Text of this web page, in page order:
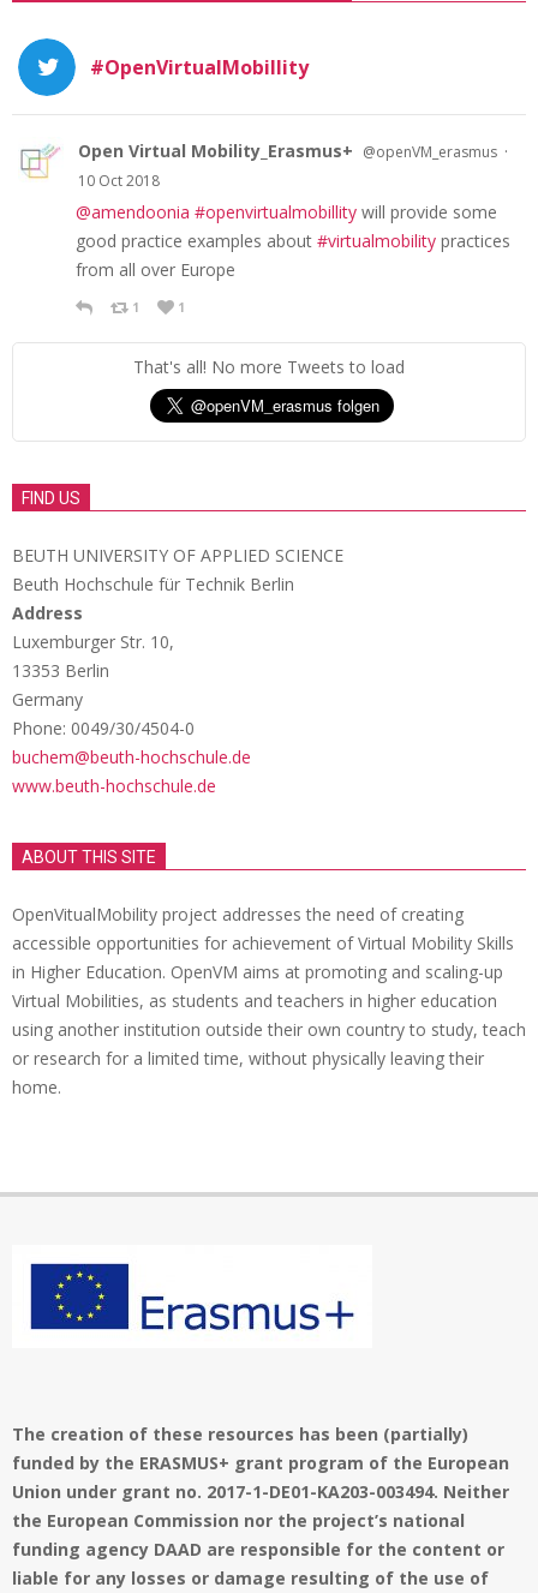
#OpenVirtualMobillity
Open Virtual Mobility_Erasmus+ @openVM_erasmus ·
10 Oct 2018
@amendoonia #openvirtualmobillity will provide some
good practice examples about #virtualmobility practices
from all over Europe
1 1
That's all! No more Tweets to load
FIND US
BEUTH UNIVERSITY OF APPLIED SCIENCE
Beuth Hochschule für Technik Berlin
Address
Luxemburger Str. 10,
13353 Berlin
Germany
Phone: 0049/30/4504-0
buchem@beuth-hochschule.de
www.beuth-hochschule.de
ABOUT THIS SITE
OpenVitualMobility project addresses the need of creating
accessible opportunities for achievement of Virtual Mobility Skills
in Higher Education. OpenVM aims at promoting and scaling-up
Virtual Mobilities, as students and teachers in higher education
using another institution outside their own country to study, teach
or research for a limited time, without physically leaving their
home.
The creation of these resources has been (partially)
funded by the ERASMUS+ grant program of the European
Union under grant no. 2017-1-DE01-KA203-003494. Neither
the European Commission nor the project’s national
funding agency DAAD are responsible for the content or
liable for any losses or damage resulting of the use of